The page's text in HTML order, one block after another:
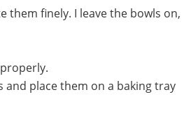
them finely. I leave the bowls on,
and place them on a baking tray